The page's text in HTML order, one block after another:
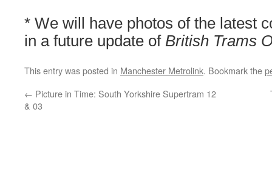
* We will have photos of the latest
in a future update of British Trams
This entry was posted in Manchester Metrolink. Bookmark the
← Picture in Time: South Yorkshire Supertram 12
& 03